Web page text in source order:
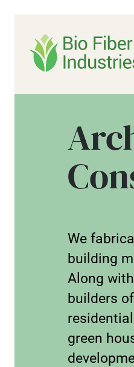
content
We
building
Along
builders
green